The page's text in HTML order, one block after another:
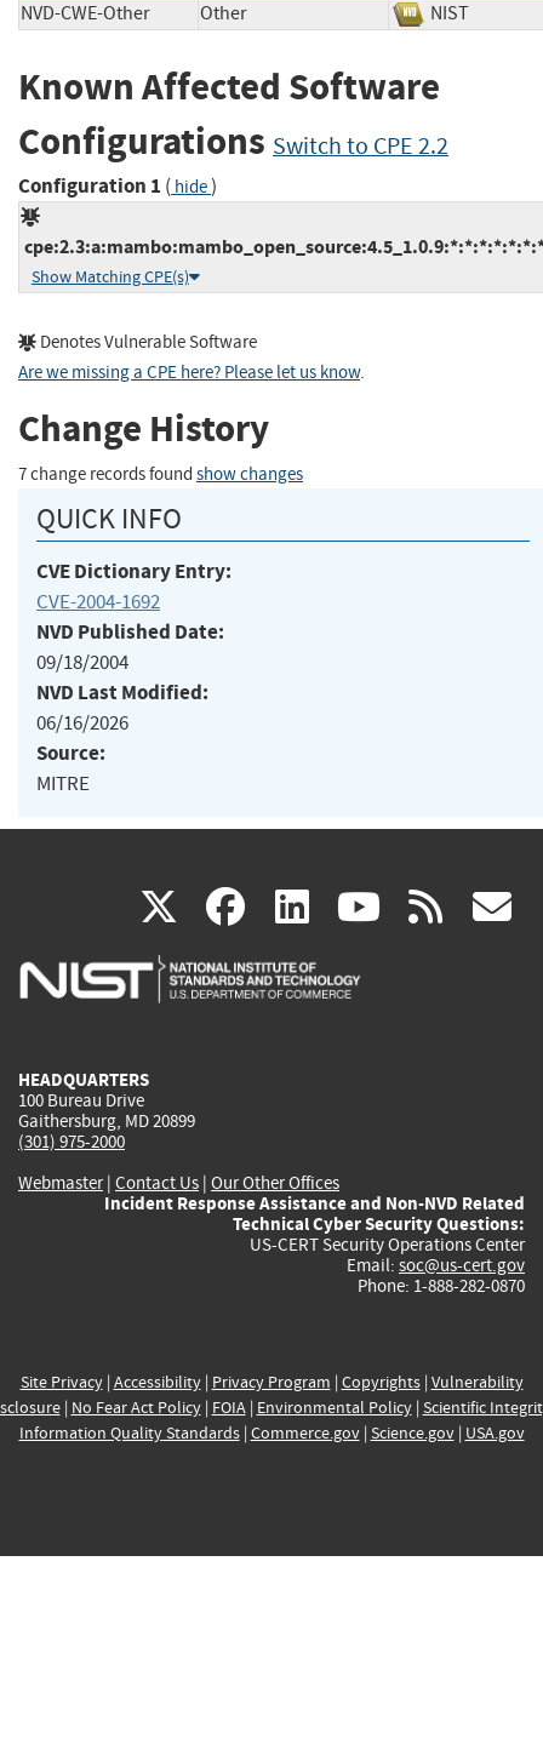
NVD-CWE-Other Other NIST
Known Affected Software
Configurations Switch to CPE 2.2
Configuration 1 ( hide)
Show Matching CPE(s)
Denotes Vulnerable Software
Are we missing a CPE here? Please let us know.
Change History
7 change records found show changes
QUICK INFO
CVE Dictionary Entry:
CVE-2004-1692
NVD Published Date:
09/18/2004
NVD Last Modified:
06/16/2026
Source:
MITRE
X(link
is
facebook
(link
is
linkedin
(link
is
(link rss
HEADQUARTERS
100 Bureau Drive
Gaithersburg, MD 20899
(301) 975-2000
Webmaster| Contact Us | Our Other Offices
Incident Response Assistance and Non-NVD Related
Technical Cyber Security Questions:
US-CERT Security Operations Center
Email: soc@us-cert.gov
Phone: 1-888-282-0870
Site Privacy| Accessibility| Privacy Program | Copyrights| Vulnerability
| No Fear Act Policy| FOIA| Environmental Policy| Scientific
Information Quality Standards| Commerce.gov| Science.gov| USA.gov